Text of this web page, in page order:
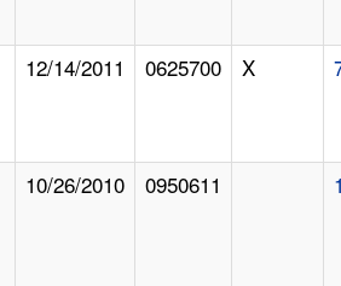
12/14/2011 0625700 X
10/26/2010 0950611